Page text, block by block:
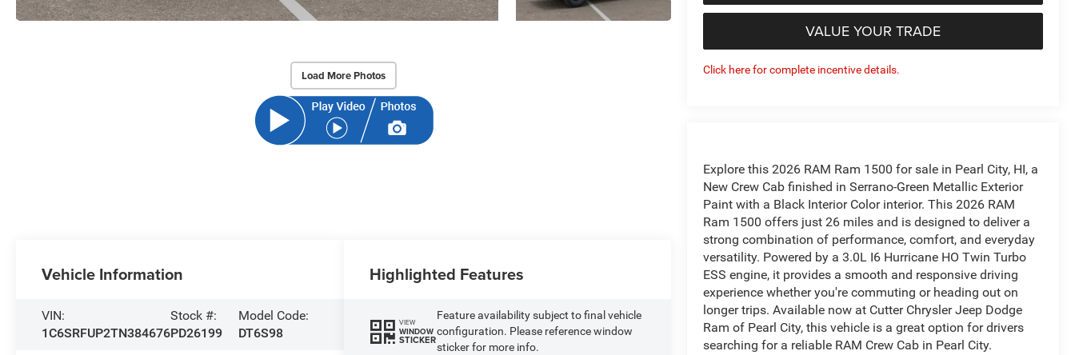
Load More Photos
VALUE YOUR TRADE
Click here for complete incentive details.
Explore this 2026 RAM Ram 1500 for sale in Pearl City, HI, a
New Crew Cab finished in Serrano-Green Metallic Exterior
Paint with a Black Interior Color interior. This 2026 RAM
Ram 1500 offers just 26 miles and is designed to deliver a
strong combination of performance, comfort, and everyday
versatility. Powered by a 3.0L I6 Hurricane HO Twin Turbo
ESS engine, it provides a smooth and responsive driving
experience whether you're commuting or heading out on
longer trips. Available now at Cutter Chrysler Jeep Dodge
Ram of Pearl City, this vehicle is a great option for drivers
searching for a reliable RAM Crew Cab in Pearl City.
Vehicle Information
VIN:
1C6SRFUP2TN384676
Stock #:
PD26199
Model Code:
DT6S98
Highlighted Features
VIEW
WINDOW
STICKER
Feature availability subject to final vehicle
configuration. Please reference window
sticker for more info.